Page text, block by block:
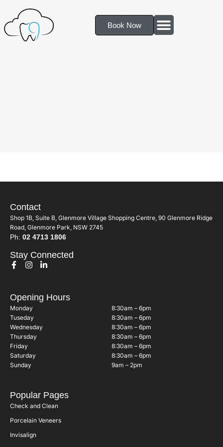
Book Now
Contact
Shop 1B, Suite B, Glenmore Village Shopping Centre, 90 Glenmore Ridge
Road, Glenmore Park, NSW 2745
Ph: 02 4713 1806
Stay Connected
Opening Hours
Monday
8:30am – 6pm
Tuseday
8:30am – 6pm
Wednesday
8:30am – 6pm
Thursday
8:30am – 6pm
Friday
8:30am – 6pm
Saturday
8:30am – 6pm
Sunday
9am – 2pm
Popular Pages
Check and Clean
Porcelain Veneers
Invisalign